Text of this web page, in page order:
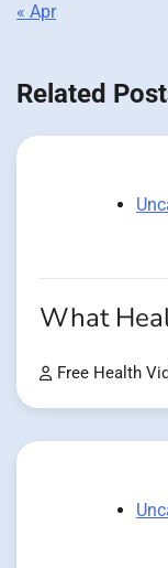
« Apr
Related
What
Free Health